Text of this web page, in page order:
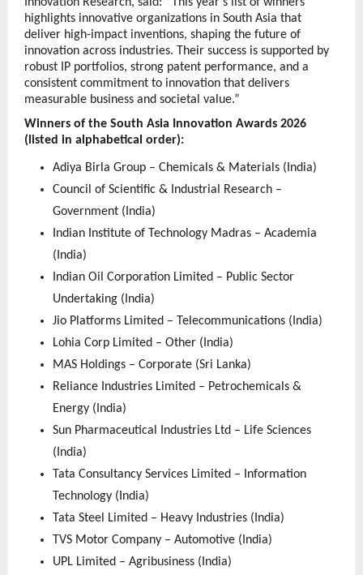
highlights innovative organizations in South Asia that
deliver high-impact inventions, shaping the future of
innovation across industries. Their success is supported by
robust IP portfolios, strong patent performance, and a
consistent commitment to innovation that delivers
measurable business and societal value.”
Winners of the South Asia Innovation Awards 2026
(listed in alphabetical order):
Adiya Birla Group – Chemicals & Materials (India)
Council of Scientific & Industrial Research –
Government (India)
Indian Institute of Technology Madras – Academia
(India)
Indian Oil Corporation Limited – Public Sector
Undertaking (India)
Jio Platforms Limited – Telecommunications (India)
Lohia Corp Limited – Other (India)
MAS Holdings – Corporate (Sri Lanka)
Reliance Industries Limited – Petrochemicals &
Energy (India)
Sun Pharmaceutical Industries Ltd – Life Sciences
(India)
Tata Consultancy Services Limited – Information
Technology (India)
Tata Steel Limited – Heavy Industries (India)
TVS Motor Company – Automotive (India)
UPL Limited – Agribusiness (India)